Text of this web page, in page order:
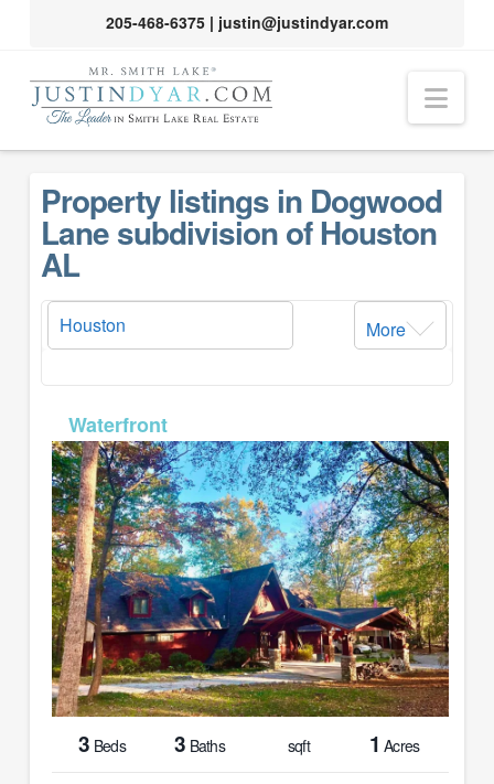
205-468-6375| justin@justindyar.com
Property listings in Dogwood
Lane subdivision of Houston
AL
More
3 Beds 3 Baths sqft 1 Acres